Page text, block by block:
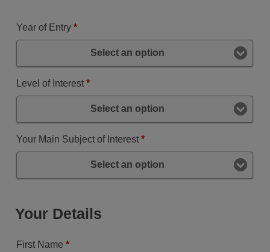
Year of Entry*
Select an option
Level of Interest*
Select an option
Your Main Subject of Interest*
Select an option
Your Details
First Name*